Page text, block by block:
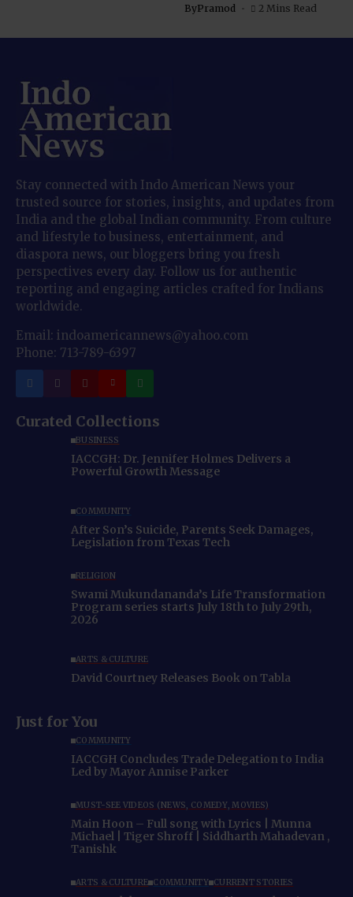
ByPramod 2 Mins Read
Stay connected with Indo American News your
trusted source for stories, insights, and updates from
India and the global Indian community. From culture
and lifestyle to business, entertainment, and
diaspora news, our bloggers bring you fresh
perspectives every day. Follow us for authentic
reporting and engaging articles crafted for Indians
worldwide.
Email: indoamericannews@yahoo.com
Phone: 713-789-6397
Curated Collections
BUSINESS
IACCGH: Dr. Jennifer Holmes Delivers a
Powerful Growth Message
COMMUNITY
After Son’s Suicide, Parents Seek Damages,
Legislation from Texas Tech
RELIGION
Swami Mukundananda’s Life Transformation
Program series starts July 18th to July 29th,
2026
ARTS & CULTURE
David Courtney Releases Book on Tabla
Just for You
COMMUNITY
IACCGH Concludes Trade Delegation to India
Led by Mayor Annise Parker
MUST-SEE VIDEOS (NEWS, COMEDY, MOVIES)
Main Hoon – Full song with Lyrics | Munna
Michael | Tiger Shroff | Siddharth Mahadevan ,
Tanishk
ARTS & CULTURE COMMUNITY CURRENT STORIES